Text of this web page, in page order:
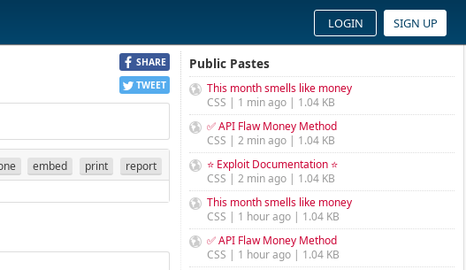
LOGIN SIGN UP
SHARE
TWEET
embed print report
Public Pastes
This month smells like money
CSS | 1 min ago | 1.04 KB
✅ API Flaw Money Method
CSS | 2 min ago | 1.04 KB
⭐ Exploit Documentation ⭐
CSS | 2 min ago | 1.04 KB
This month smells like money
CSS | 1 hour ago | 1.04 KB
✅ API Flaw Money Method
CSS | 1 hour ago | 1.04 KB